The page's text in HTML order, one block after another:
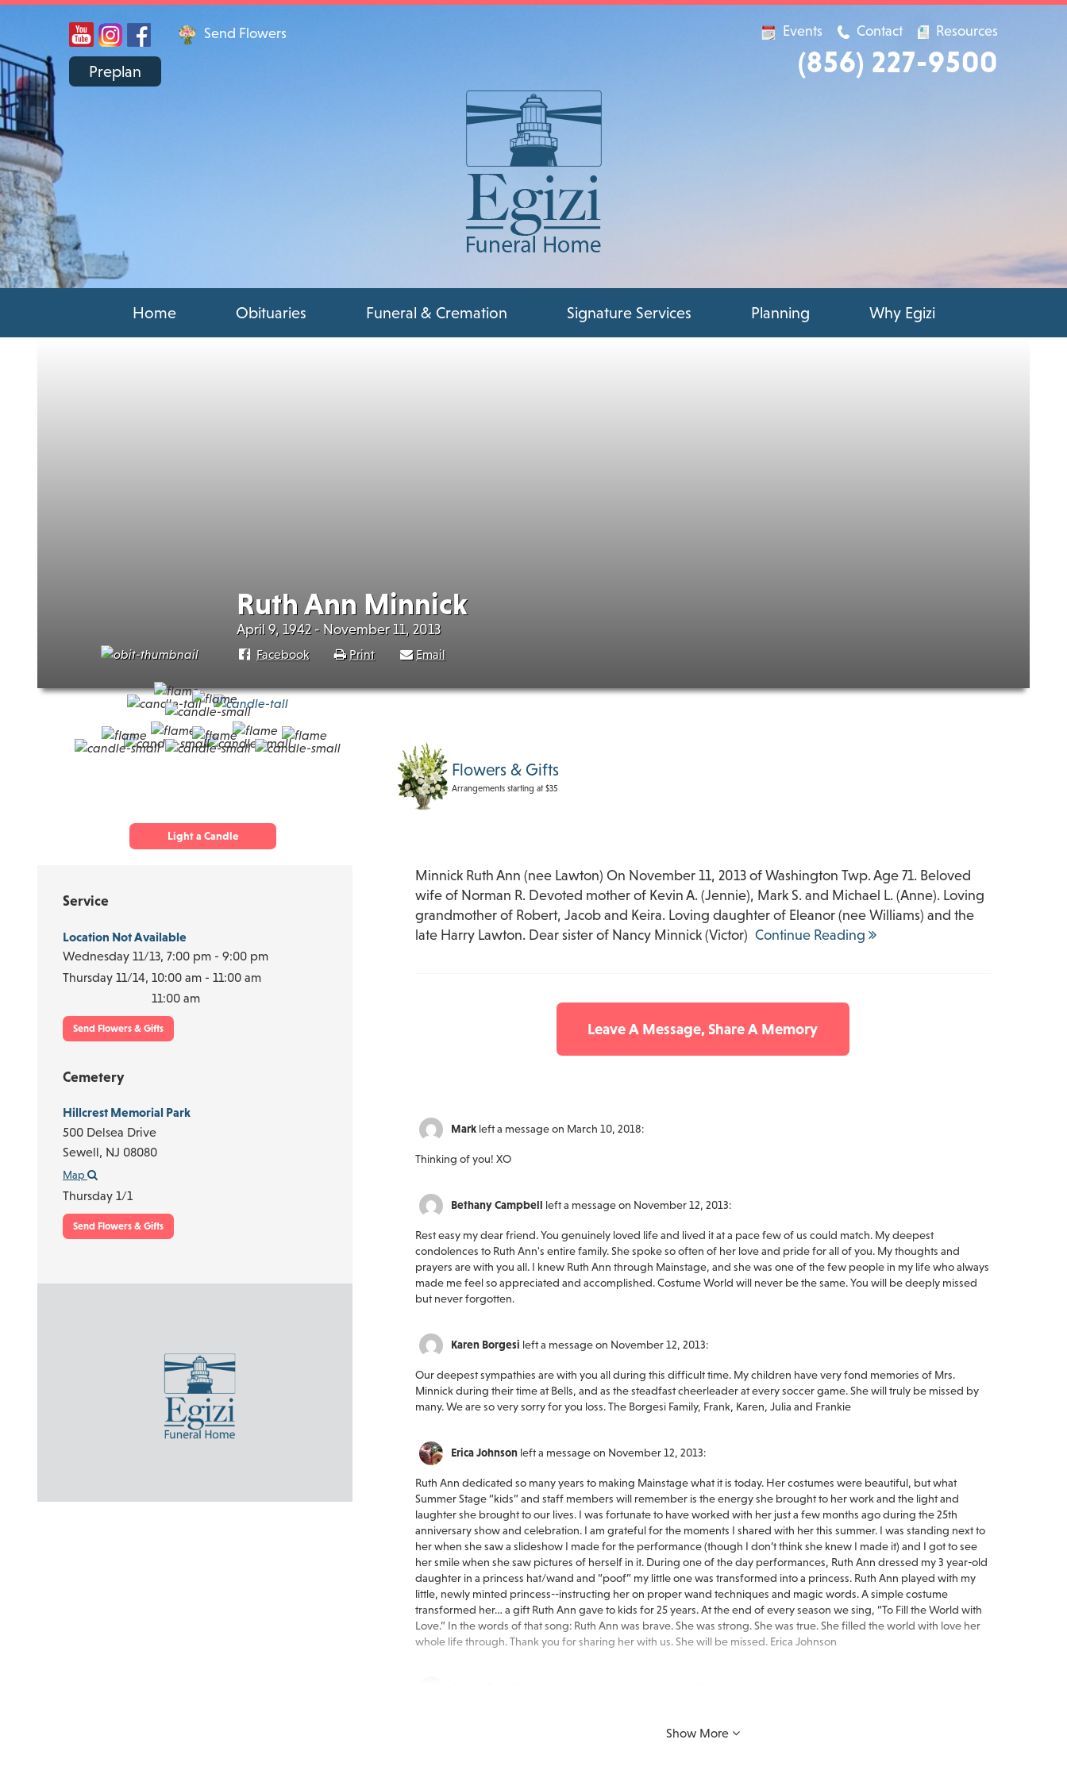
Send Flowers
Preplan
Events Contact Resources
(856) 227-9500
Home Obituaries Funeral & Cremation Signature Services Planning Why Egizi
Ruth Ann Minnick
April 9, 1942 - November 11, 2013
Facebook Print Email
Light a Candle
Flowers & Gifts
Arrangements starting at $35
Service
Location Not Available
Wednesday 11/13, 7:00 pm - 9:00 pm
Thursday 11/14, 10:00 am - 11:00 am
11:00 am
Send Flowers & Gifts
Cemetery
Hillcrest Memorial Park
500 Delsea Drive
Sewell, NJ 08080
Map
Thursday 1/1
Send Flowers & Gifts
Minnick Ruth Ann (nee Lawton) On November 11, 2013 of Washington Twp. Age 71. Beloved
wife of Norman R. Devoted mother of Kevin A. (Jennie), Mark S. and Michael L. (Anne). Loving
grandmother of Robert, Jacob and Keira. Loving daughter of Eleanor (nee Williams) and the
late Harry Lawton. Dear sister of Nancy Minnick (Victor) Continue Reading
Leave A Message, Share A Memory
Mark left a message on March 10, 2018:
Thinking of you! XO
Bethany Campbell left a message on November 12, 2013:
Rest easy my dear friend. You genuinely loved life and lived it at a pace few of us could match. My deepest
condolences to Ruth Ann's entire family. She spoke so often of her love and pride for all of you. My thoughts and
prayers are with you all. I knew Ruth Ann through Mainstage, and she was one of the few people in my life who always
made me feel so appreciated and accomplished. Costume World will never be the same. You will be deeply missed
but never forgotten.
Karen Borgesi left a message on November 12, 2013:
Our deepest sympathies are with you all during this difficult time. My children have very fond memories of Mrs.
Minnick during their time at Bells, and as the steadfast cheerleader at every soccer game. She will truly be missed by
many. We are so very sorry for you loss. The Borgesi Family, Frank, Karen, Julia and Frankie
Erica Johnson left a message on November 12, 2013:
Ruth Ann dedicated so many years to making Mainstage what it is today. Her costumes were beautiful, but what
Summer Stage “kids” and staff members will remember is the energy she brought to her work and the light and
laughter she brought to our lives. I was fortunate to have worked with her just a few months ago during the 25th
anniversary show and celebration. I am grateful for the moments I shared with her this summer. I was standing next to
her when she saw a slideshow I made for the performance (though I don’t think she knew I made it) and I got to see
her smile when she saw pictures of herself in it. During one of the day performances, Ruth Ann dressed my 3 year-old
daughter in a princess hat/wand and “poof” my little one was transformed into a princess. Ruth Ann played with my
little, newly minted princess--instructing her on proper wand techniques and magic words. A simple costume
transformed her… a gift Ruth Ann gave to kids for 25 years. At the end of every season we sing, “To Fill the World with
Love.” In the words of that song: Ruth Ann was brave. She was strong. She was true. She filled the world with love her
whole life through. Thank you for sharing her with us. She will be missed. Erica Johnson
many years through Mainstage Center for the Arts. She always wore a smile, was very generous with her time and
Show More